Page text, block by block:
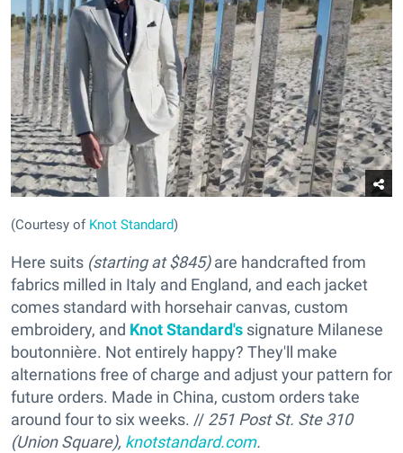
(Courtesy of Knot Standard)
Here suits (starting at $845)are handcrafted from
fabrics milled in Italy and England, and each jacket
comes standard with horsehair canvas, custom
embroidery, and Knot Standard's signature Milanese
boutonnière. Not entirely happy? They'll make
alternations free of charge and adjust your pattern for
future orders. Made in China, custom orders take
around four to six weeks. // 251 Post St. Ste 310
(Union Square), knotstandard.com.